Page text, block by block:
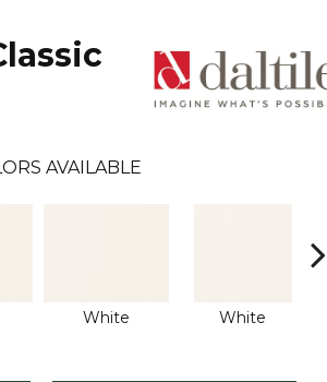
AVAILABLE
White White